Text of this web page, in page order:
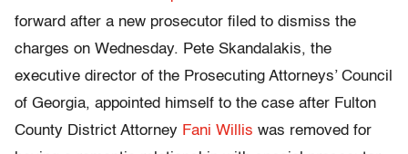
forward after a new prosecutor filed to dismiss the
charges on Wednesday. Pete Skandalakis, the
executive director of the Prosecuting Attorneys’ Council
of Georgia, appointed himself to the case after Fulton
County District Attorney Fani Willis was removed for